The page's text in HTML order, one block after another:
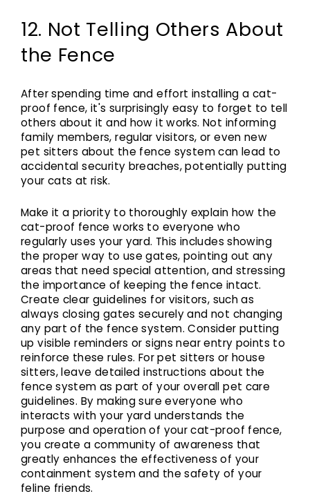
12. Not Telling Others About
the Fence
After spending time and effort installing a cat-
proof fence, it's surprisingly easy to forget to tell
others about it and how it works. Not informing
family members, regular visitors, or even new
pet sitters about the fence system can lead to
accidental security breaches, potentially putting
your cats at risk.
Make it a priority to thoroughly explain how the
cat-proof fence works to everyone who
regularly uses your yard. This includes showing
the proper way to use gates, pointing out any
areas that need special attention, and stressing
the importance of keeping the fence intact.
Create clear guidelines for visitors, such as
always closing gates securely and not changing
any part of the fence system. Consider putting
up visible reminders or signs near entry points to
reinforce these rules. For pet sitters or house
sitters, leave detailed instructions about the
fence system as part of your overall pet care
guidelines. By making sure everyone who
interacts with your yard understands the
purpose and operation of your cat-proof fence,
you create a community of awareness that
greatly enhances the effectiveness of your
containment system and the safety of your
feline friends.